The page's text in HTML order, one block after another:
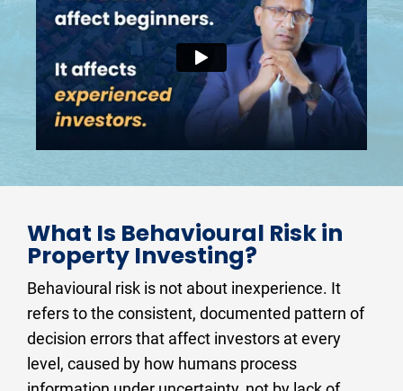
What Is Behavioural Risk in
Property Investing?
Behavioural risk is not about inexperience. It
refers to the consistent, documented pattern of
decision errors that affect investors at every
level, caused by how humans process